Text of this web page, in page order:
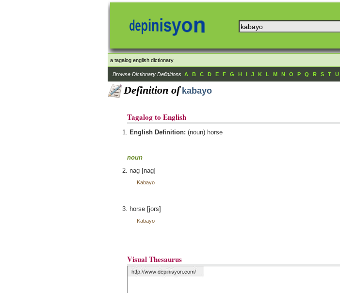
a tagalog english dictionary
Browse Dictionary Definitions A B C D E F G H I J K L M N O P Q R S T U
Definition of kabayo
Tagalog to English
English Definition: (noun) horse
noun
nag [nag]
Kabayo
horse [jors]
Kabayo
Visual Thesaurus